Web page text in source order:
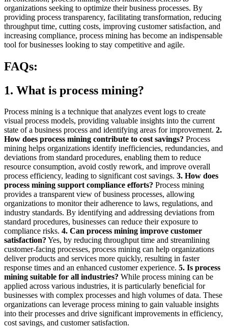
organizations seeking to optimize their business processes. By
providing process transparency, facilitating transformation, reducing
throughput time, cutting costs, improving customer satisfaction, and
increasing compliance, process mining has become an indispensable
tool for businesses looking to stay competitive and agile.
FAQs:
1. What is process mining?
Process mining is a technique that analyzes event logs to create
visual process models, providing valuable insights into the current
state of a business process and identifying areas for improvement. 2.
How does process mining contribute to cost savings? Process
mining helps organizations identify inefficiencies, redundancies, and
deviations from standard procedures, enabling them to reduce
resource consumption, avoid costly rework, and improve overall
process efficiency, leading to significant cost savings. 3. How does
process mining support compliance efforts? Process mining
provides a transparent view of business processes, allowing
organizations to monitor their adherence to laws, regulations, and
industry standards. By identifying and addressing deviations from
standard procedures, businesses can reduce their exposure to
compliance risks. 4. Can process mining improve customer
satisfaction? Yes, by reducing throughput time and streamlining
customer-facing processes, process mining can help organizations
deliver products and services more quickly, resulting in faster
response times and an enhanced customer experience. 5. Is process
mining suitable for all industries? While process mining can be
applied across various industries, it is particularly beneficial for
businesses with complex processes and high volumes of data. These
organizations can leverage process mining to gain valuable insights
into their processes and drive significant improvements in efficiency,
cost savings, and customer satisfaction.